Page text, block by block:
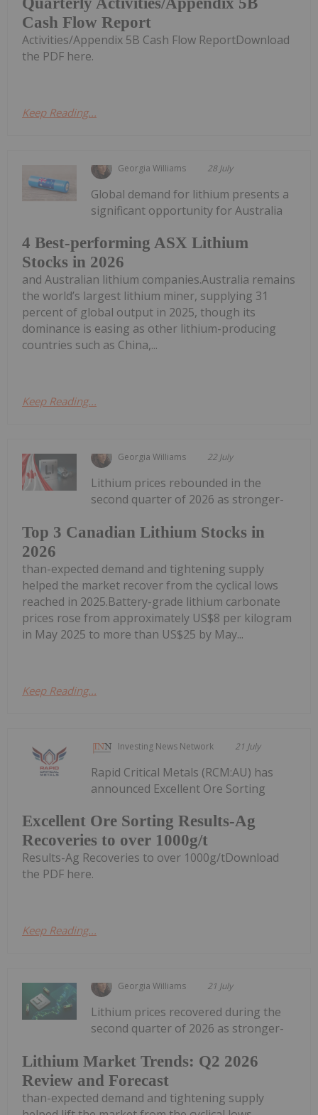
Cash Flow Report
Activities/Appendix 5B Cash Flow ReportDownload
the PDF here.
Keep Reading...
Georgia Williams 28 July
4 Best-performing ASX Lithium
Stocks in 2026
Global demand for lithium presents a
significant opportunity for Australia
and Australian lithium companies.Australia remains
the world’s largest lithium miner, supplying 31
percent of global output in 2025, though its
dominance is easing as other lithium-producing
countries such as China,...
Keep Reading...
Georgia Williams 22 July
Top 3 Canadian Lithium Stocks in
2026
Lithium prices rebounded in the
second quarter of 2026 as stronger-
than-expected demand and tightening supply
helped the market recover from the cyclical lows
reached in 2025.Battery-grade lithium carbonate
prices rose from approximately US$8 per kilogram
in May 2025 to more than US$25 by May...
Keep Reading...
Investing News Network 21 July
Excellent Ore Sorting Results-Ag
Recoveries to over 1000g/t
Rapid Critical Metals (RCM:AU) has
announced Excellent Ore Sorting
Results-Ag Recoveries to over 1000g/tDownload
the PDF here.
Keep Reading...
Georgia Williams 21 July
Lithium Market Trends: Q2 2026
Review and Forecast
Lithium prices recovered during the
second quarter of 2026 as stronger-
than-expected demand and tightening supply